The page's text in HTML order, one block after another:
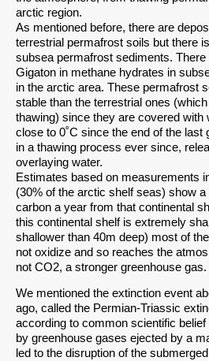
arctic region.
As mentioned before, there are
terrestrial permafrost soils but there
subsea permafrost sediments.
Gigaton in methane hydrates in
in the arctic area. These permafrost
stable than the terrestrial ones
thawing) since they are covered with
close to 0˚C since the end of the last
in a thawing process ever since,
overlaying water.
Estimates based on measurements
(30% of the arctic shelf seas) show
carbon a year from that continental
this continental shelf is extremely
shallower than 40m deep) most of
not oxidize and so reaches the
not CO2, a stronger greenhouse gas.
We mentioned the extinction event
ago, called the Permian-Triassic
according to common scientific
by greenhouse gases ejected by a
led to the disruption of the